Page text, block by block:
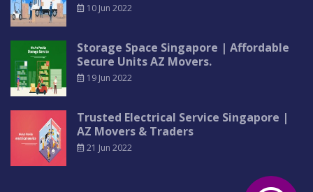
10 Jun 2022
Storage Space Singapore | Affordable
Secure Units AZ Movers.
19 Jun 2022
Trusted Electrical Service Singapore |
AZ Movers & Traders
21 Jun 2022